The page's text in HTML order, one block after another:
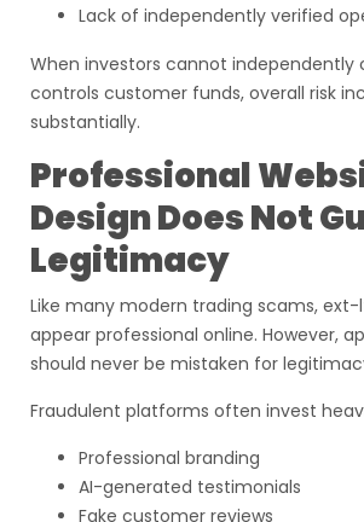
Lack of independently verified
When investors cannot independently
controls customer funds, overall risk
substantially.
Professional
Design Does Not
Legitimacy
Like many modern trading scams,
appear professional online. However,
should never be mistaken for
Fraudulent platforms often invest
Professional branding
AI-generated testimonials
Fake customer reviews